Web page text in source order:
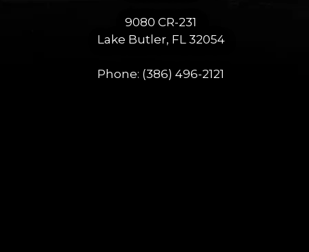
9080 CR-231
Lake Butler, FL 32054
Phone: (386) 496-2121